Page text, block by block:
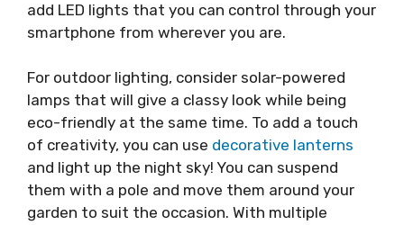
add LED lights that you can control through your
smartphone from wherever you are.
For outdoor lighting, consider solar-powered
lamps that will give a classy look while being
eco-friendly at the same time. To add a touch
of creativity, you can use decorative lanterns
and light up the night sky! You can suspend
them with a pole and move them around your
garden to suit the occasion. With multiple